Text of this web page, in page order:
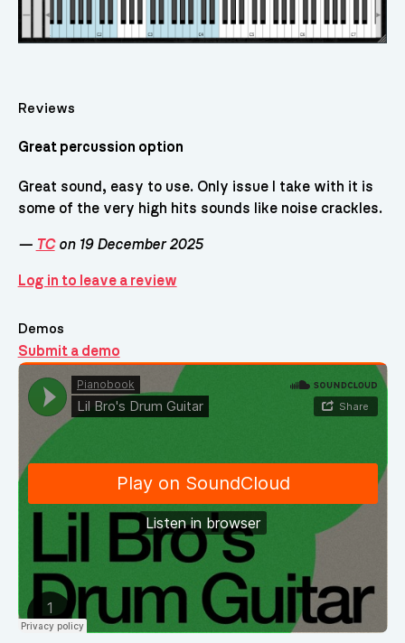
Reviews
Great percussion option
Great sound, easy to use. Only issue I take with it is
some of the very high hits sounds like noise crackles.
— TCon 19 December 2025
Log in to leave a review
Demos
Submit a demo
Demos